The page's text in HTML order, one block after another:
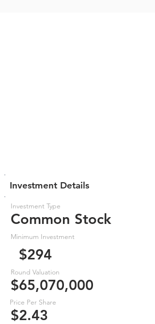
Investment Details
Investment Type
Common Stock
Minimum Investment
$294
Round Valuation
$65,070,000
Price Per Share
$2.43